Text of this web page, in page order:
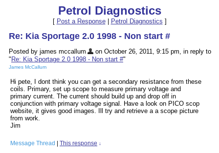
Petrol Diagnostics
[ Post a Response| Petrol Diagnostics ]
Re: Kia Sportage 2.0 1998 - Non start #
Posted by james mccallum
on October 26, 2011, 9:15 pm, in reply to
" Re: Kia Sportage 2.0 1998 - Non start #"
James McCallum
Hi pete, I dont think you can get a secondary resistance from these
coils. Primary, set up scope to measure primary voltage and
primary current. The current should build up and drop off in
conjunction with primary voltage signal. Have a look on PICO scop
website, it gives good images. Ill try and retrieve a a scope picture
from work.
Jim
Message Thread This response ↓